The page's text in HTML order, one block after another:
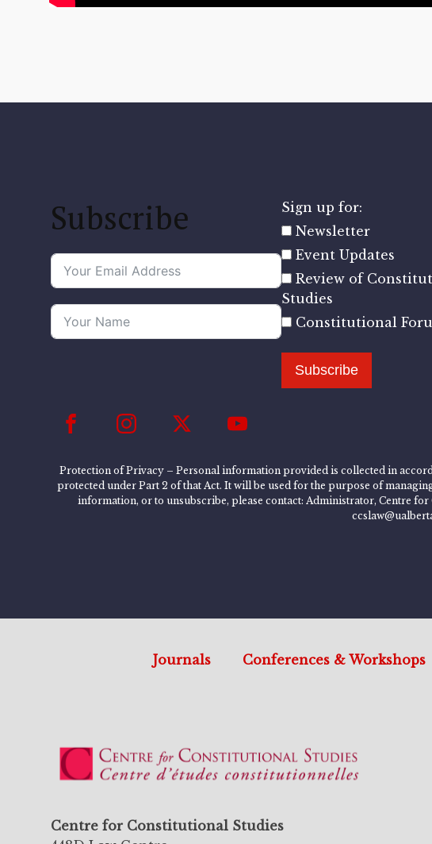
Subscribe
Sign up for:
Newsletter
Event Updates
Review of
Studies
Constitutional
Subscribe
Protection of Privacy – Personal information provided is collected in
protected under Part 2 of that Act. It will be used for the purpose of
information, or to unsubscribe, please contact: Administrator, Centre
Journals Conferences & Workshops
Centre for Constitutional Studies